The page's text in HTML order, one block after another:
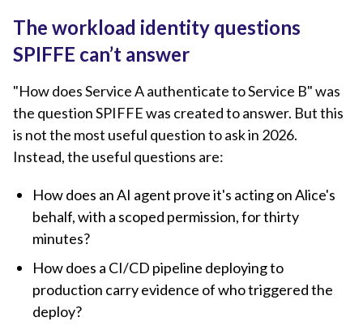
The workload identity questions
SPIFFE can’t answer
"How does Service A authenticate to Service B" was
the question SPIFFE was created to answer. But this
is not the most useful question to ask in 2026.
Instead, the useful questions are:
How does an AI agent prove it's acting on Alice's
behalf, with a scoped permission, for thirty
minutes?
How does a CI/CD pipeline deploying to
production carry evidence of who triggered the
deploy?